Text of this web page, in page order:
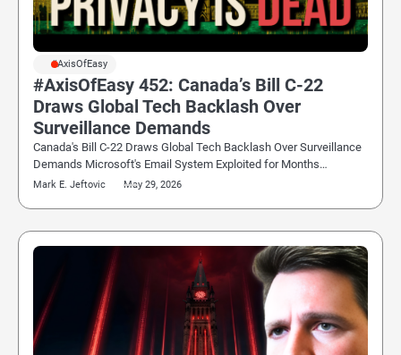
#AxisOfEasy
#AxisOfEasy 452: Canada’s Bill C-22
Draws Global Tech Backlash Over
Surveillance Demands
Canada's Bill C-22 Draws Global Tech Backlash Over Surveillance
Demands Microsoft's Email System Exploited for Months…
Mark E. Jeftovic May 29, 2026